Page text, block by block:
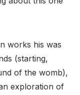
works his was
(starting,
of the womb),
exploration of